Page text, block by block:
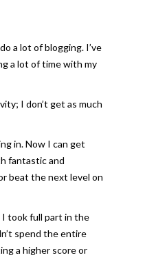
a lot of blogging. I’ve
a lot of time with my
I don’t get as much
in. Now I can get
fantastic and
beat the next level on
I took full part in the
spend the entire
a higher score or